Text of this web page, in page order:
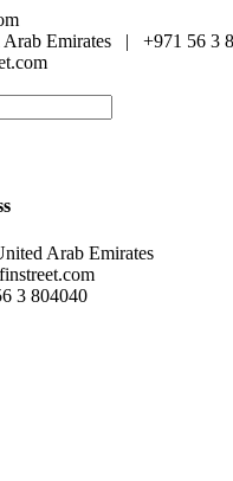
Emirates |
+971 56 3
Arab Emirates
3 804040